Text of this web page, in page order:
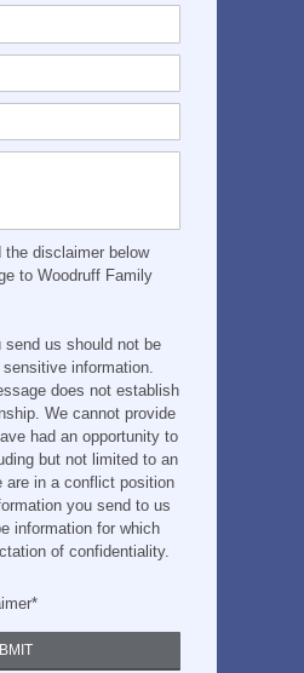
the disclaimer below
to Woodruff Family
us should not be
information.
does not establish
We cannot provide
had an opportunity to
but not limited to an
are in a conflict position
you send to us
information for which
of confidentiality.